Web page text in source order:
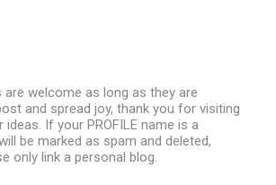
welcome as long as they are
and spread joy, thank you for visiting
ideas. If your PROFILE name is a
be marked as spam and deleted,
only link a personal blog.